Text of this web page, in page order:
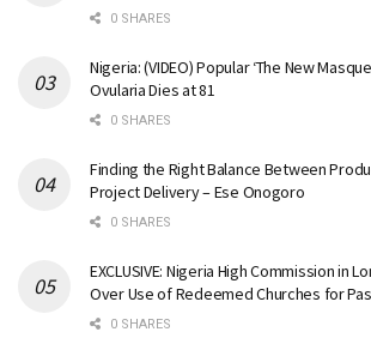
0 SHARES
Nigeria: (VIDEO) Popular ‘The New
Ovularia Dies at 81
0 SHARES
Finding the Right Balance Between
Project Delivery – Ese Onogoro
0 SHARES
EXCLUSIVE: Nigeria High Commission in
Over Use of Redeemed Churches for
0 SHARES